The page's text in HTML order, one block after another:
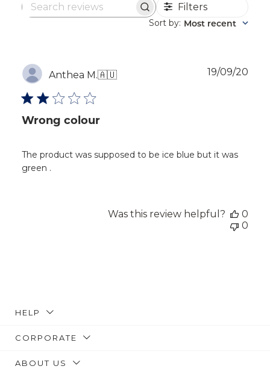
Search
Filters
Sort by: Most recent
Anthea M.🇦🇺
Wrong colour
The product was supposed to be ice blue but it was
green .
19/09/20
Was this review helpful?
0
0
HELP
CORPORATE
ABOUT US